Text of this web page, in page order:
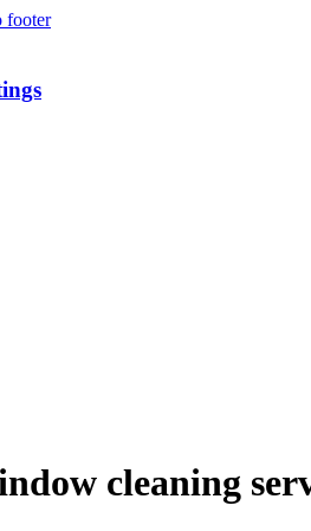
footer
cleaning